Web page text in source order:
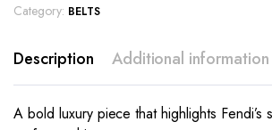
Category: BELTS
Description Additional information
A bold luxury piece that highlights Fendi’s